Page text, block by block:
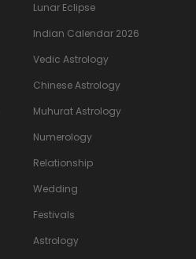
Lunar Eclipse
Indian Calendar 2026
Vedic Astrology
Chinese Astrology
Muhurat Astrology
Numerology
Relationship
Wedding
Festivals
Astrology